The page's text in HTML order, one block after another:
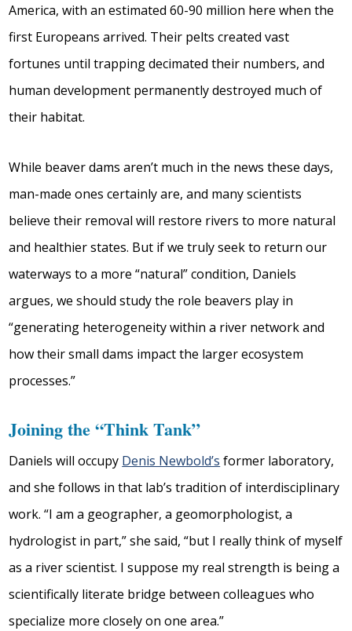
America, with an estimated 60-90 million here when the
first Europeans arrived. Their pelts created vast
fortunes until trapping decimated their numbers, and
human development permanently destroyed much of
their habitat.
While beaver dams aren’t much in the news these days,
man-made ones certainly are, and many scientists
believe their removal will restore rivers to more natural
and healthier states. But if we truly seek to return our
waterways to a more “natural” condition, Daniels
argues, we should study the role beavers play in
“generating heterogeneity within a river network and
how their small dams impact the larger ecosystem
processes.”
Joining the “Think Tank”
Daniels will occupy Denis Newbold’s former laboratory,
and she follows in that lab’s tradition of interdisciplinary
work. “I am a geographer, a geomorphologist, a
hydrologist in part,” she said, “but I really think of myself
as a river scientist. I suppose my real strength is being a
scientifically literate bridge between colleagues who
specialize more closely on one area.”